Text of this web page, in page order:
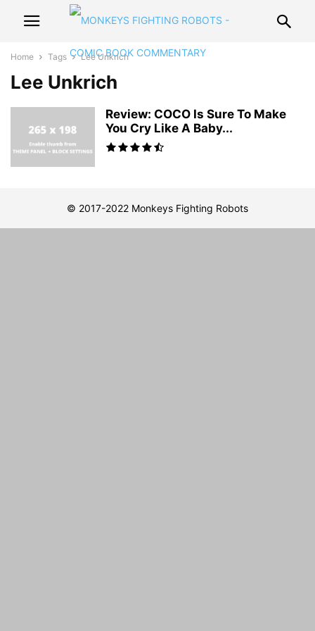
Home Tags Lee Unkrich
Lee Unkrich
Review: COCO Is Sure To Make
You Cry Like A Baby...
© 2017-2022 Monkeys Fighting Robots